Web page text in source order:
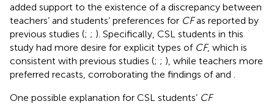
added support to the existence of a discrepancy between
teachers’ and students’ preferences for CFas reported by
previous studies (; ; ). Specifically, CSL students in this
study had more desire for explicit types of CF, which is
consistent with previous studies (; ; ), while teachers more
preferred recasts, corroborating the findings ofand
One possible explanation for CSL students’ CF